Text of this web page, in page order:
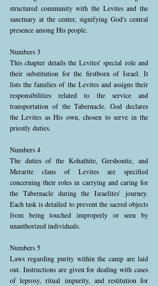
structured community with the Levites and the
sanctuary at the center, signifying God's central
presence among His people.
Numbers 3
This chapter details the Levites' special role and
their substitution for the firstborn of Israel. It
lists the families of the Levites and assigns their
responsibilities related to the service and
transportation of the Tabernacle. God declares
the Levites as His own, chosen to serve in the
priestly duties.
Numbers 4
The duties of the Kohathite, Gershonite, and
Merarite clans of Levites are specified
concerning their roles in carrying and caring for
the Tabernacle during the Israelites' journey.
Each task is detailed to prevent the sacred objects
from being touched improperly or seen by
unauthorized individuals.
Numbers 5
Laws regarding purity within the camp are laid
out. Instructions are given for dealing with cases
of leprosy, ritual impurity, and restitution for